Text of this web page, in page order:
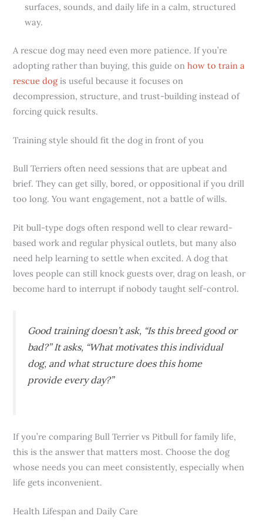
surfaces, sounds, and daily life in a calm, structured
way.
A rescue dog may need even more patience. If you’re
adopting rather than buying, this guide onhow to train a
rescue dogis useful because it focuses on
decompression, structure, and trust-building instead of
forcing quick results.
Training style should fit the dog in front of you
Bull Terriers often need sessions that are upbeat and
brief. They can get silly, bored, or oppositional if you drill
too long. You want engagement, not a battle of wills.
Pit bull-type dogs often respond well to clear reward-
based work and regular physical outlets, but many also
need help learning to settle when excited. A dog that
loves people can still knock guests over, drag on leash, or
become hard to interrupt if nobody taught self-control.
Good training doesn’t ask, “Is this breed good or
bad?” It asks, “What motivates this individual
dog, and what structure does this home
provide every day?”
If you’re comparing Bull Terrier vs Pitbull for family life,
this is the answer that matters most. Choose the dog
whose needs you can meet consistently, especially when
life gets inconvenient.
Health Lifespan and Daily Care